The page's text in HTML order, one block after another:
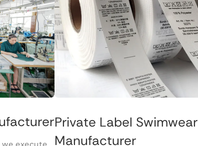
Private Label Swimwear
Manufacturer